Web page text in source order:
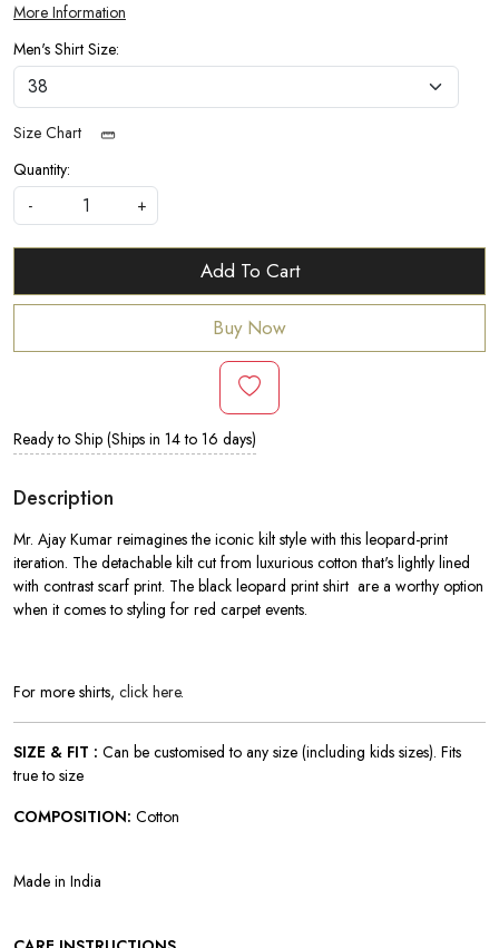
More Information
Men's Shirt Size:
Size Chart
Quantity:
-
+
Add To Cart
Buy Now
Ready to Ship (Ships in 14 to 16 days)
Description
Mr. Ajay Kumar reimagines the iconic kilt style with this leopard-print
iteration. The detachable kilt cut from luxurious cotton that's lightly lined
with contrast scarf print. The black leopard print shirt are a worthy option
when it comes to styling for red carpet events.
For more shirts, click here.
SIZE & FIT : Can be customised to any size (including kids sizes). Fits
true to size
COMPOSITION: Cotton
Made in India